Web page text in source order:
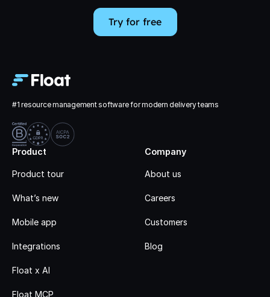
Try for free
#1 resource management software for modern delivery teams
Product
Product tour
What’s new
Mobile app
Integrations
Float x AI
Float MCP
Company
About us
Careers
Customers
Blog